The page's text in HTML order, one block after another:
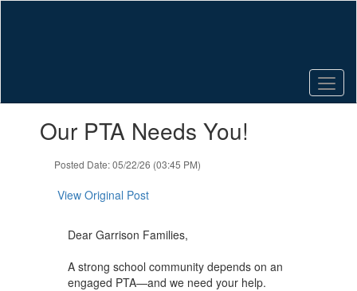
slides.Our PTA Needs You!
Posted Date: 05/22/26 (03:45 PM)
View Original Post
Dear Garrison Families,
A strong school community depends on an
engaged PTA—and we need your help.